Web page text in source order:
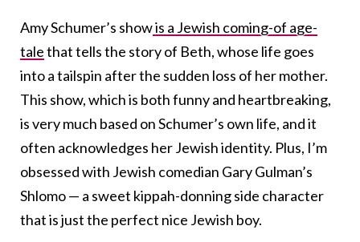
Amy Schumer’s showis a Jewish coming-of age-
talethat tells the story of Beth, whose life goes
into a tailspin after the sudden loss of her mother.
This show, which is both funny and heartbreaking,
is very much based on Schumer’s own life, and it
often acknowledges her Jewish identity. Plus, I’m
obsessed with Jewish comedian Gary Gulman’s
Shlomo — a sweet kippah-donning side character
that is just the perfect nice Jewish boy.